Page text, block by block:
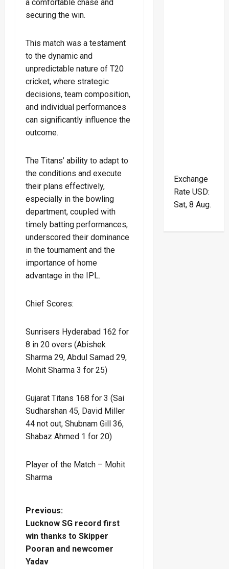
a comfortable chase and
securing the win.
This match was a testament
to the dynamic and
unpredictable nature of T20
cricket, where strategic
decisions, team composition,
and individual performances
can significantly influence the
outcome.
The Titans’ ability to adapt to
the conditions and execute
their plans effectively,
especially in the bowling
department, coupled with
timely batting performances,
underscored their dominance
in the tournament and the
importance of home
advantage in the IPL.
Chief Scores:
Sunrisers Hyderabad 162 for
8 in 20 overs (Abishek
Sharma 29, Abdul Samad 29,
Mohit Sharma 3 for 25)
Gujarat Titans 168 for 3 (Sai
Sudharshan 45, David Miller
44 not out, Shubnam Gill 36,
Shabaz Ahmed 1 for 20)
Player of the Match – Mohit
Sharma
P
o
s
Previous:
Lucknow SG record first
win thanks to Skipper
Pooran and newcomer
Yadav
Exchange
Rate USD:
Sat, 8 Aug.